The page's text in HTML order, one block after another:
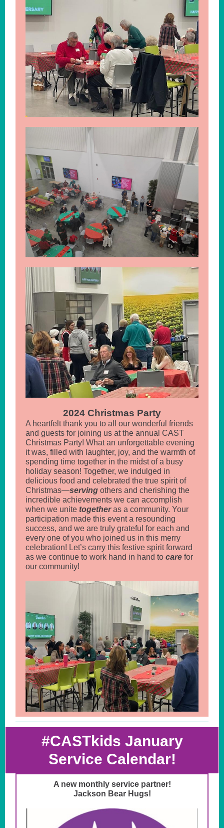
2024 Christmas Party
A heartfelt thank you to all our wonderful friends
and guests for joining us at the annual CAST
Christmas Party! What an unforgettable evening
it was, filled with laughter, joy, and the warmth of
spending time together in the midst of a busy
holiday season! Together, we indulged in
delicious food and celebrated the true spirit of
Christmas—serving others and cherishing the
incredible achievements we can accomplish
when we unite togetheras a community. Your
participation made this event a resounding
success, and we are truly grateful for each and
every one of you who joined us in this merry
celebration! Let’s carry this festive spirit forward
as we continue to work hand in hand to care for
our community!
#CASTkids January
Service Calendar!
A new monthly service partner!
Jackson Bear Hugs!